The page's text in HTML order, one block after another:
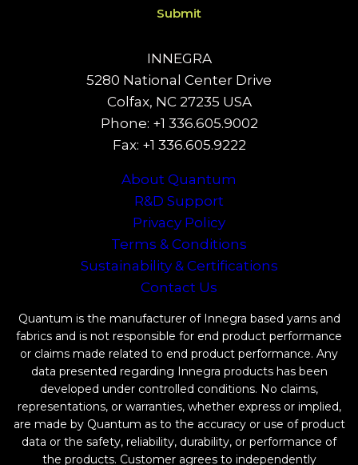
empty.
INNEGRA
5280 National Center Drive
Colfax, NC 27235 USA
Phone: +1 336.605.9002
Fax: +1 336.605.9222
About Quantum
R&D Support
Privacy Policy
Terms & Conditions
Sustainability & Certifications
Contact Us
Quantum is the manufacturer of Innegra based yarns and
fabrics and is not responsible for end product performance
or claims made related to end product performance. Any
data presented regarding Innegra products has been
developed under controlled conditions. No claims,
representations, or warranties, whether express or implied,
are made by Quantum as to the accuracy or use of product
data or the safety, reliability, durability, or performance of
the products. Customer agrees to independently